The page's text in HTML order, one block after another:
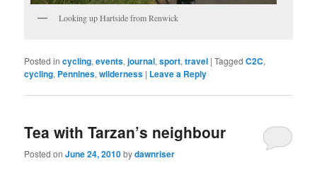
Looking up Hartside from Renwick
Posted in cycling,events,journal,sport,travel |Tagged C2C,
cycling, Pennines,wilderness | Leave a Reply
Tea with Tarzan’s neighbour
Posted onJune 24, 2010bydawnriser